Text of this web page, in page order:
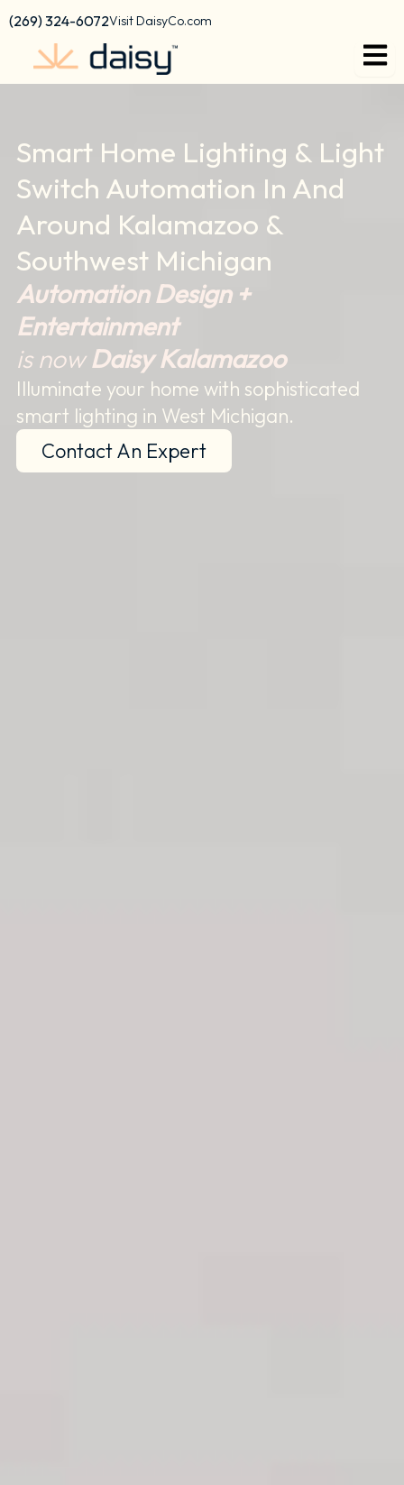
content
(269) 324-6072Visit DaisyCo.com
Smart Home Lighting & Light
Switch Automation In And
Around Kalamazoo &
Southwest Michigan
Automation Design +
Entertainment
is now Daisy Kalamazoo
Illuminate your home with sophisticated
smart lighting in West Michigan.
Contact An Expert